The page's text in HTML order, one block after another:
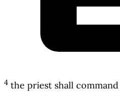
4 the priest shall